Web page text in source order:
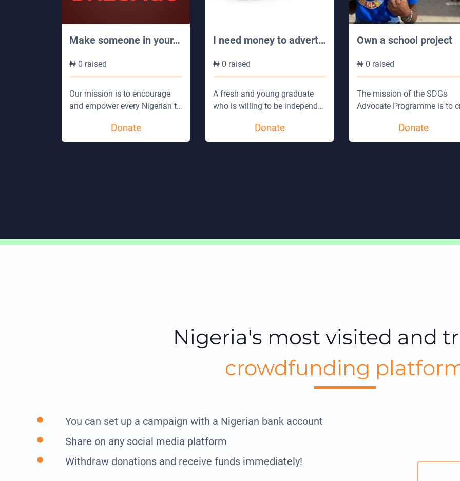
Make someone in your…
₦ 0 raised
Our mission is to encourage
and empower every Nigerian t…
Donate
I need money to advert…
₦ 0 raised
A fresh and young graduate
who is willing to be independ…
Donate
Own a school project
₦ 0 raised
The mission of the SDGs
Advocate Programme is to
Donate
Nigeria's most visited and
crowdfunding
You can set up a campaign with a Nigerian bank account
Share on any social media platform
Withdraw donations and receive funds immediately!